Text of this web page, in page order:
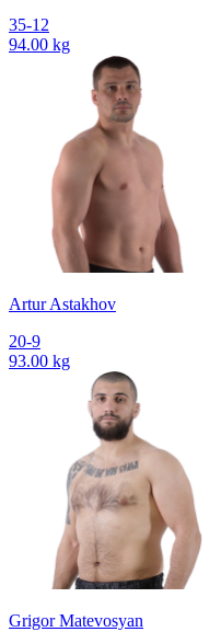
35-12
94.00 kg
Artur Astakhov
20-9
93.00 kg
Grigor Matevosyan